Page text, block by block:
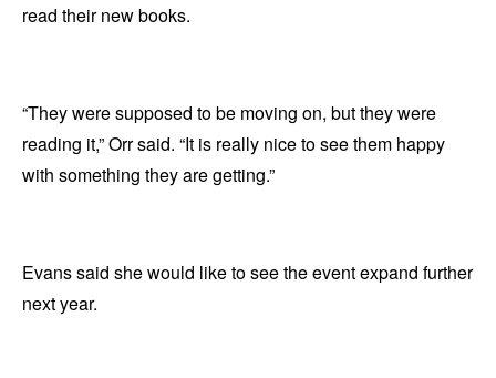
read their new books.
“They were supposed to be moving on, but they were
reading it,” Orr said. “It is really nice to see them happy
with something they are getting.”
Evans said she would like to see the event expand further
next year.